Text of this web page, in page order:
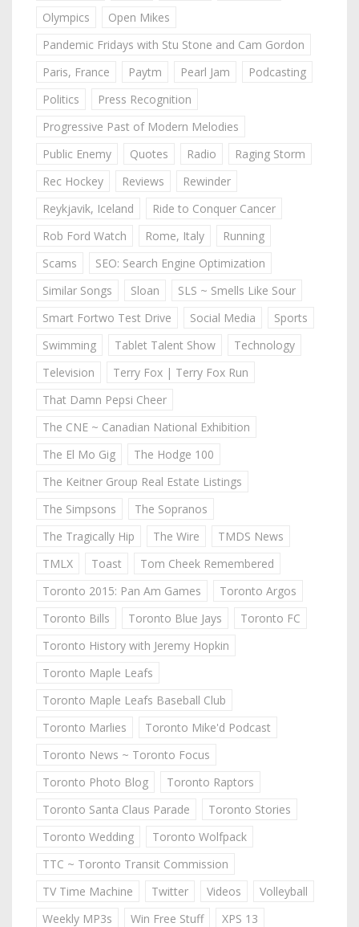
Olympics
Open Mikes
Pandemic Fridays with Stu Stone and Cam Gordon
Paris, France
Paytm Pearl Jam
Podcasting
Politics
Press Recognition
Progressive Past of Modern Melodies
Public Enemy
Quotes Radio
Raging Storm
Rec Hockey
Reviews
Rewinder
Reykjavik, Iceland
Ride to Conquer Cancer
Rob Ford Watch
Rome, Italy
Running
Scams
SEO: Search Engine Optimization
Similar Songs
Sloan
SLS ~ Smells Like Sour
Smart Fortwo Test Drive
Social Media
Sports
Swimming
Tablet Talent Show
Technology
Television
Terry Fox | Terry Fox Run
That Damn Pepsi Cheer
The CNE ~ Canadian National Exhibition
The El Mo Gig
The Hodge 100
The Keitner Group Real Estate Listings
The Simpsons
The Sopranos
The Tragically Hip
The Wire
TMDS News
TMLX
Toast
Tom Cheek Remembered
Toronto 2015: Pan Am Games
Toronto Argos
Toronto Bills
Toronto Blue Jays
Toronto FC
Toronto History with Jeremy Hopkin
Toronto Maple Leafs
Toronto Maple Leafs Baseball Club
Toronto Marlies
Toronto Mike'd Podcast
Toronto News ~ Toronto Focus
Toronto Photo Blog
Toronto Raptors
Toronto Santa Claus Parade
Toronto Stories
Toronto Wedding
Toronto Wolfpack
TTC ~ Toronto Transit Commission
TV Time Machine
Twitter Videos
Volleyball
Weekly MP3s
Win Free Stuff
XPS 13